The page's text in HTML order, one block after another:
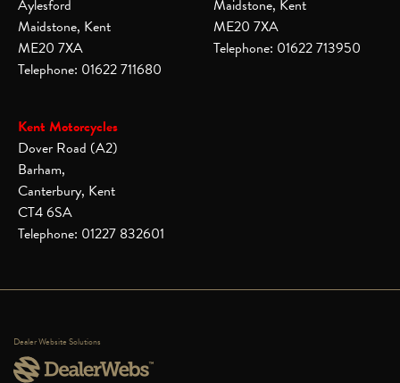
Aylesford
Maidstone, Kent
ME20 7XA
Telephone: 01622 711680
Maidstone, Kent
ME20 7XA
Telephone: 01622 713950
Kent Motorcycles
Dover Road (A2)
Barham,
Canterbury, Kent
CT4 6SA
Telephone: 01227 832601
Dealer Website Solutions